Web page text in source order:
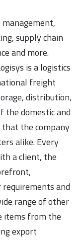
supply chain
and more.
is a logistics
freight
distribution,
the domestic and
the company
alike. Every
a client, the
and
range of other
items from the
export